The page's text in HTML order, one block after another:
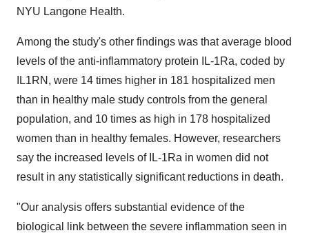
NYU Langone Health.
Among the study's other findings was that average blood
levels of the anti-inflammatory protein IL-1Ra, coded by
IL1RN, were 14 times higher in 181 hospitalized men
than in healthy male study controls from the general
population, and 10 times as high in 178 hospitalized
women than in healthy females. However, researchers
say the increased levels of IL-1Ra in women did not
result in any statistically significant reductions in death.
"Our analysis offers substantial evidence of the
biological link between the severe inflammation seen in